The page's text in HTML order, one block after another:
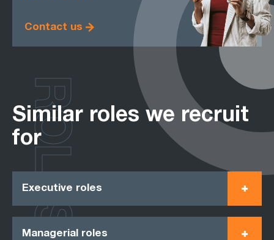
Contact us
Similar roles we recruit
for
Executive roles
Managerial roles
ROLES